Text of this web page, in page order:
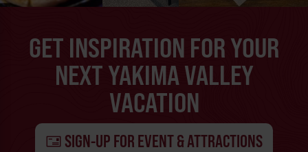
GET INSPIRATION FOR YOUR
NEXT YAKIMA VALLEY
VACATION
SIGN-UP FOR EVENT & ATTRACTIONS